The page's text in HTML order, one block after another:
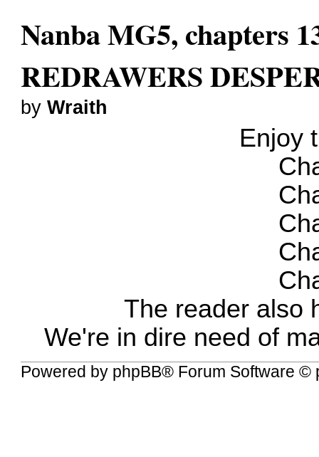
Nanba MG5, chapters
REDRAWERS
byWraith
Enjoy
The reader also
We're in dire need of
Powered by phpBB® Forum Software ©